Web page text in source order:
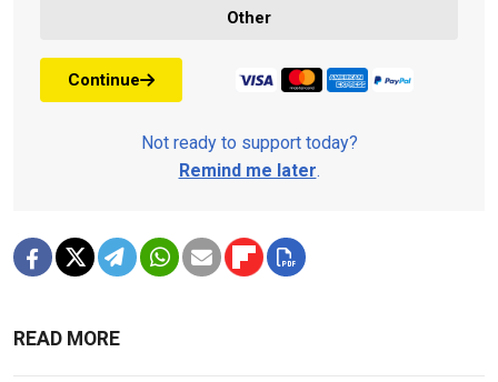
Other
Continue
Not ready to support today?
Remind me later.
READ MORE